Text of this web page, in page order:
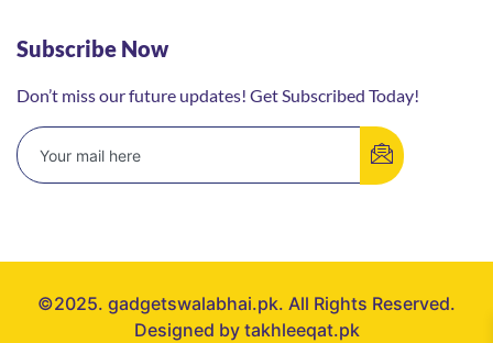
Subscribe Now
Don’t miss our future updates! Get Subscribed Today!
©2025. gadgetswalabhai.pk. All Rights Reserved.
Designed by takhleeqat.pk